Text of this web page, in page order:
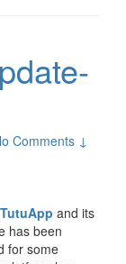
Comments ↓
TutuApp and its
has been
for some